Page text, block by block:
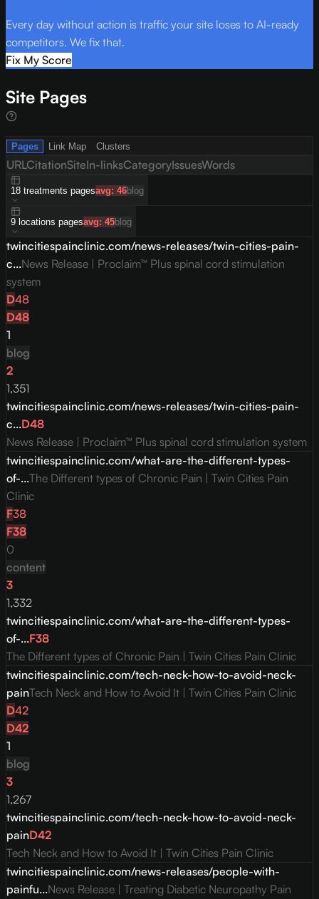
Every day without action is traffic your site loses to AI-ready
competitors. We fix that.
Fix My Score
Site Pages
Pages Link Map Clusters
URLCitationSiteIn-linksCategoryIssuesWords
18 treatments pagesavg: 46blog
9 locations pagesavg: 45blog
twincitiespainclinic.com/news-releases/twin-cities-pain-
c...News Release | Proclaim™ Plus spinal cord stimulation
system
D48
D48
1
blog
2
1,351
twincitiespainclinic.com/news-releases/twin-cities-pain-
c...D48
News Release | Proclaim™ Plus spinal cord stimulation system
twincitiespainclinic.com/what-are-the-different-types-
of-...The Different types of Chronic Pain | Twin Cities Pain
Clinic
F38
F38
0
content
3
1,332
twincitiespainclinic.com/what-are-the-different-types-
of-...F38
The Different types of Chronic Pain | Twin Cities Pain Clinic
twincitiespainclinic.com/tech-neck-how-to-avoid-neck-
painTech Neck and How to Avoid It | Twin Cities Pain Clinic
D42
D42
1
blog
3
1,267
twincitiespainclinic.com/tech-neck-how-to-avoid-neck-
painD42
Tech Neck and How to Avoid It | Twin Cities Pain Clinic
twincitiespainclinic.com/news-releases/people-with-
painfu...News Release | Treating Diabetic Neuropathy Pain